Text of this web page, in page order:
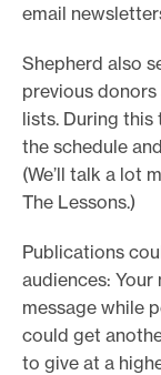
email
Shepherd also
previous donors
lists. During this
the schedule
(We’ll talk a lot
The Lessons.)
Publications
audiences:
message while
could get
to give at a